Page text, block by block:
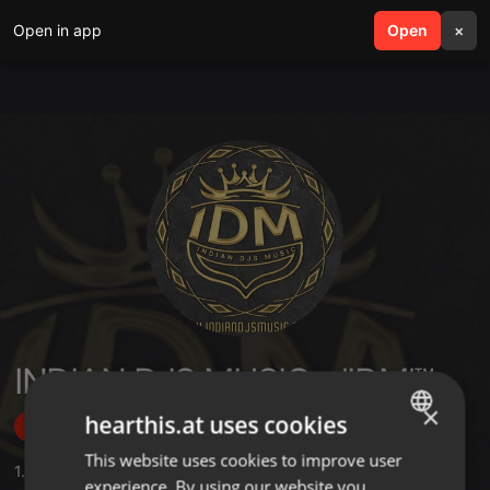
Open in app Open ×
search menu
INDIAN DJS MUSIC - 'IDM'™
Follow
1.264 Sounds,53 Sets ,8.205 Followers
ENGLISH
×
hearthis.at uses cookies
This website uses cookies to improve user